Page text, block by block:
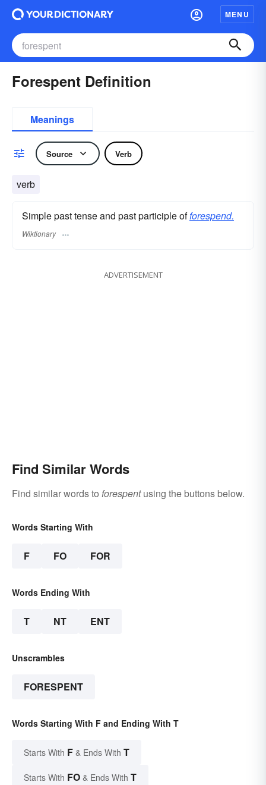
MENU
Forespent Definition
Meanings
Source Verb
verb
Simple past tense and past participle offorespend.
Wiktionary
ADVERTISEMENT
Find Similar Words
Find similar words to forespentusing the buttons below.
Words Starting With
F FO FOR
Words Ending With
T NT ENT
Unscrambles
FORESPENT
Words Starting With F and Ending With T
Starts With F & Ends With T
Starts With FO & Ends With T